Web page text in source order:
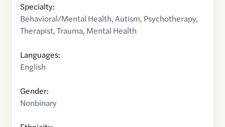
Specialty:
Behavioral/Mental Health,Autism, Psychotherapy,
Therapist,Trauma, Mental Health
Languages:
English
Gender:
Nonbinary